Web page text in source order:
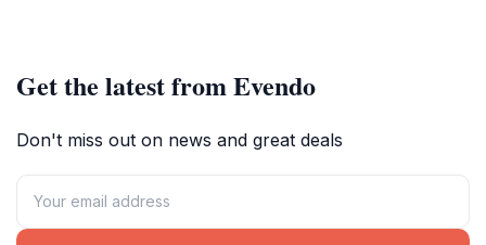
Get the latest from Evendo
Don't miss out on news and great deals